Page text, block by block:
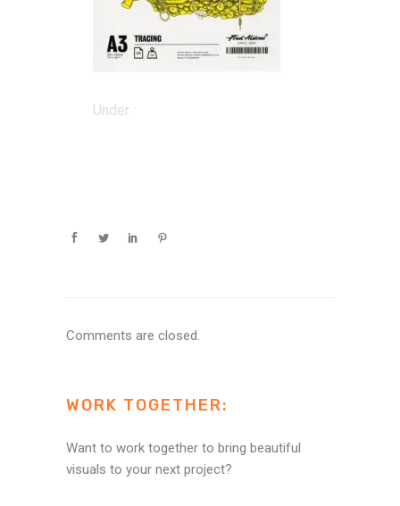
Under :
Comments are closed.
WORK TOGETHER:
Want to work together to bring beautiful
visuals to your next project?